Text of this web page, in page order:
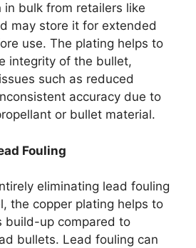
in bulk from retailers like
may store it for extended
use. The plating helps to
integrity of the bullet,
such as reduced
accuracy due to
or bullet material.
Fouling
eliminating lead fouling
the copper plating helps to
build-up compared to
bullets. Lead fouling can